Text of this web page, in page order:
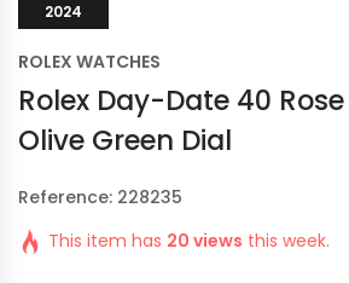
2024
ROLEX WATCHES
Rolex Day-Date 40
Olive Green Dial
Reference: 228235
This item has 20 views this week.